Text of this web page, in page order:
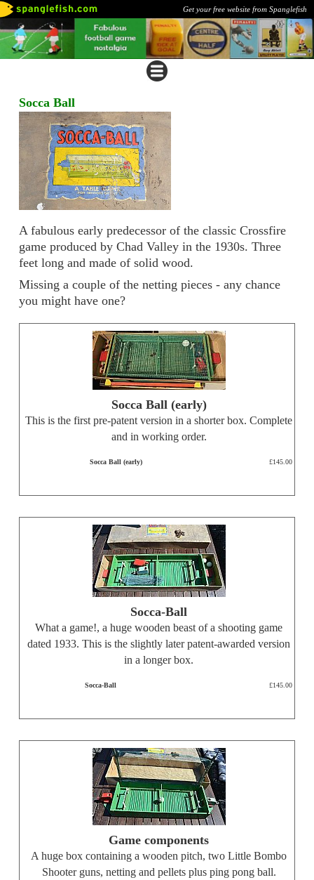
Get your free website from Spanglefish
Socca Ball
A fabulous early predecessor of the classic Crossfire
game produced by Chad Valley in the 1930s. Three
feet long and made of solid wood.
Missing a couple of the netting pieces - any chance
you might have one?
Socca Ball (early)
This is the first pre-patent version in a shorter box. Complete
and in working order.
Socca Ball (early) £145.00
Socca-Ball
What a game!, a huge wooden beast of a shooting game
dated 1933. This is the slightly later patent-awarded version
in a longer box.
Socca-Ball £145.00
Game components
A huge box containing a wooden pitch, two Little Bombo
Shooter guns, netting and pellets plus ping pong ball.